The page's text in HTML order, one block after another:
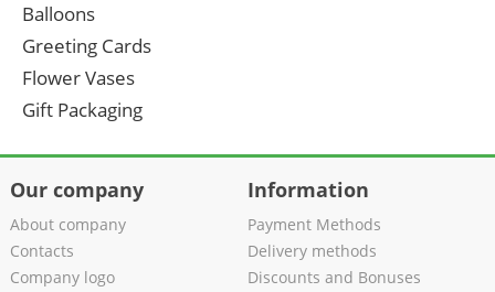
Balloons
Greeting Cards
Flower Vases
Gift Packaging
Our company
About company
Contacts
Company logo
Information
Payment Methods
Delivery methods
Discounts and Bonuses